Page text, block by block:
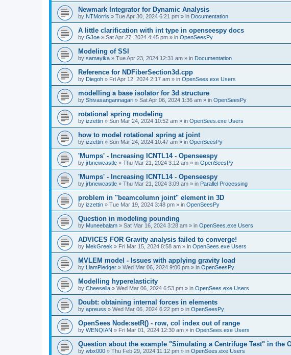
Newmark Integrator for Dynamic Analysis
by NTMorris » Tue Apr 30, 2024 6:21 pm » in Documentation
A little clarification with int type in openseespy docs
by GJoe » Sat Apr 27, 2024 4:45 pm » in OpenSeesPy
Modeling of SSI
by samayika » Tue Apr 23, 2024 12:31 am » in Documentation
Reference for NDFiberSection3d.cpp
by Diegoh » Fri Apr 12, 2024 2:17 am » in OpenSees.exe Users
modelling a base isolator for 3d structure
by Shivasangannagari » Sat Apr 06, 2024 1:36 am » in OpenSeesPy
rotational spring modeling
by izzettin » Sun Mar 24, 2024 10:52 am » in OpenSees.exe Users
how to model rotational spring at joint
by izzettin » Sun Mar 24, 2024 10:47 am » in OpenSeesPy
'Mumps' - Increasing ICNTL14 - Openseespy
by jrbnewcastle » Thu Mar 21, 2024 3:12 am » in OpenSeesPy
'Mumps' - Increasing ICNTL14 - Openseespy
by jrbnewcastle » Thu Mar 21, 2024 3:09 am » in Parallel Processing
problem in "beamcolumn joint" element in 3D
by izzettin » Tue Mar 19, 2024 3:48 pm » in OpenSeesPy
Question in modeling pounding
by Muneebalam » Sat Mar 16, 2024 3:28 am » in OpenSees.exe Users
ADVICES FOR Gravity analysis failed to converge!
by MekGreek » Fri Mar 15, 2024 8:58 am » in OpenSees.exe Users
MVLEM model - Issues with applying gravity load
by LiamPledger » Wed Mar 06, 2024 9:00 pm » in OpenSeesPy
Modelling hyperelasticity
by Cheesella » Wed Mar 06, 2024 6:53 pm » in OpenSees.exe Users
Doubt: obtaining internal forces in elements
by apreuss » Wed Mar 06, 2024 6:22 pm » in OpenSeesPy
OpenSees Node:setR() - row, col index out of range
by WENQIAN » Fri Mar 01, 2024 12:30 am » in OpenSees.exe Users
Question about the example "Simulating a Centrifuge Test" in the
by wbx000 » Thu Feb 29, 2024 11:12 pm » in OpenSees.exe Users